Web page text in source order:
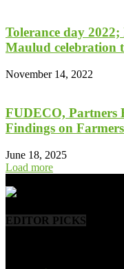
Tolerance day
Maulud celebration
November 14, 2022
FUDECO, Partners
Findings on
June 18, 2025
Load more
EDITOR PICKS